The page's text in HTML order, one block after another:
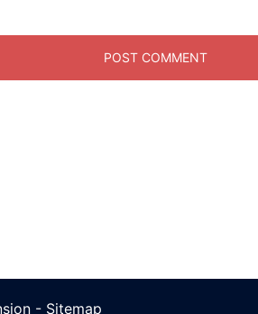
- Sitemap